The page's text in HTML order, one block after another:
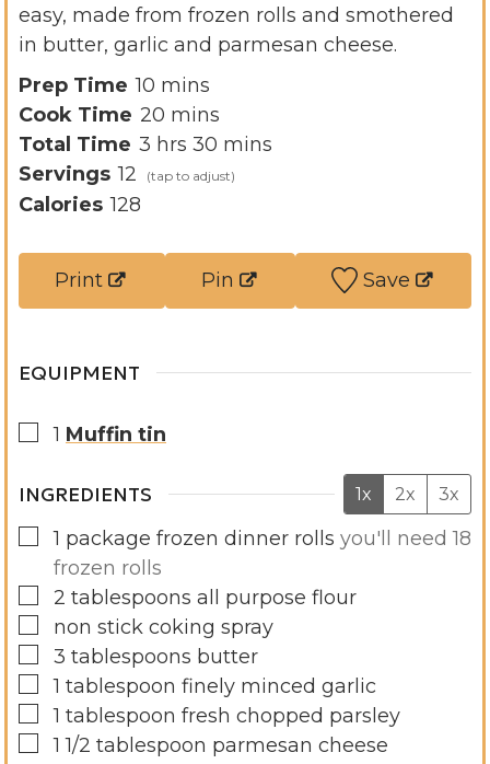
easy, made from frozen rolls and smothered
in butter, garlic and parmesan cheese.
Prep Time 10 m
i
n
u
s
mins
Cook Time 20 m
i
n
e
mins
Total Time 3 h
o
hrs 30 m
i
e
mins
Servings 12
Calories 128
Print Pin Save
EQUIPMENT
▢1 Muffin tin
INGREDIENTS 1x 2x 3x
▢1 package frozen dinner rolls you'll need 18
frozen rolls
▢
2 tablespoons all purpose flour
▢
non stick coking spray
▢
3 tablespoons butter
▢1 tablespoon finely minced garlic
▢1 tablespoon fresh chopped parsley
▢1 1/2 tablespoon parmesan cheese